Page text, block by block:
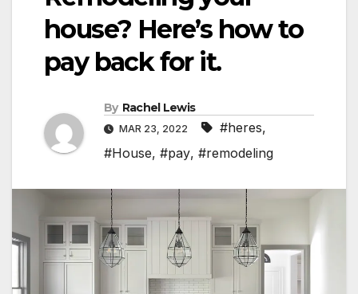
house? Here’s how to
pay back for it.
By Rachel Lewis
MAR 23, 2022 #heres,
#House, #pay, #remodeling